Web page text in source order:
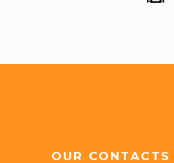
OUR CONTACTS